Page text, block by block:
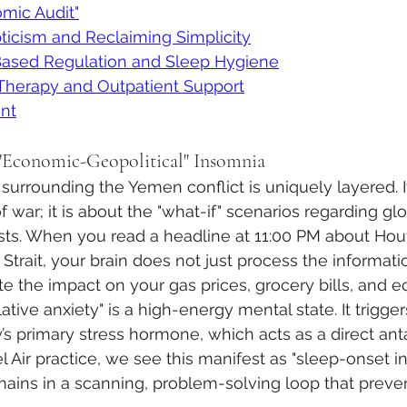
Audit"
and Reclaiming Simplicity
Regulation and Sleep Hygiene
and Outpatient Support
Geopolitical" Insomnia
the Yemen conflict is uniquely layered.
war; it is about the "what-if" scenarios regarding
When you read a headline at 11:00 PM about
your brain does not just process the
the impact on your gas prices, grocery bills, and
anxiety" is a high-energy mental state. It
primary stress hormone, which acts as a direct
Air practice, we see this manifest as "sleep-onset
in a scanning, problem-solving loop that